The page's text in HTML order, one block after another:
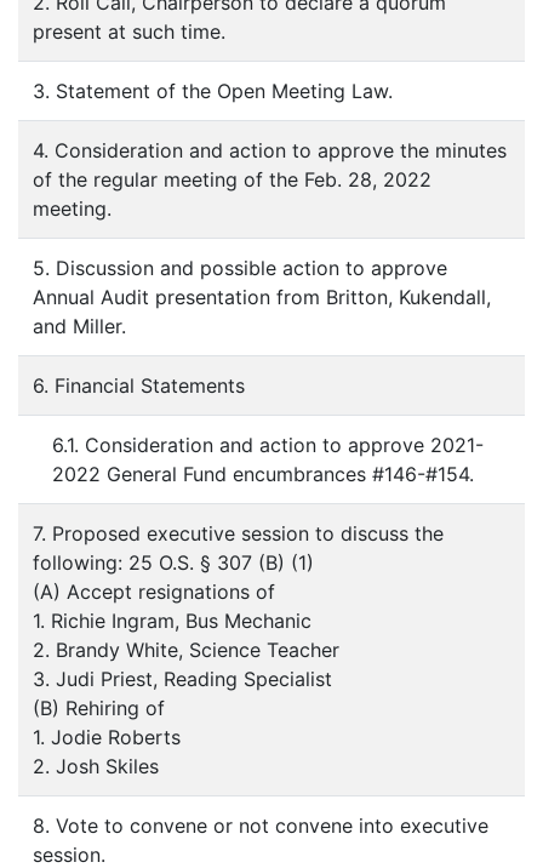
present at such time.
3. Statement of the Open Meeting Law.
4. Consideration and action to approve the minutes
of the regular meeting of the Feb. 28, 2022
meeting.
5. Discussion and possible action to approve
Annual Audit presentation from Britton, Kukendall,
and Miller.
6. Financial Statements
6.1. Consideration and action to approve 2021-
2022 General Fund encumbrances #146-#154.
7. Proposed executive session to discuss the
following: 25 O.S. § 307 (B) (1)
(A) Accept resignations of
1. Richie Ingram, Bus Mechanic
2. Brandy White, Science Teacher
3. Judi Priest, Reading Specialist
(B) Rehiring of
1. Jodie Roberts
2. Josh Skiles
8. Vote to convene or not convene into executive
session.